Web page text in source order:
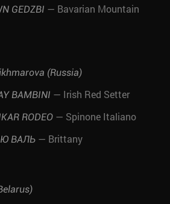
GEDZBI — Bavarian Mountain
(Russia)
BAMBINI — Irish Red Setter
RODEO — Spinone Italiano
ВАЛЬ — Brittany